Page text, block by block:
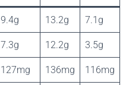
9.4g 13.2g 7.1g
7.3g 12.2g 3.5g
127mg 136mg 116mg